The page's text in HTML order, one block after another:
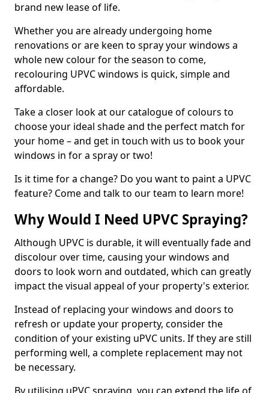
brand new lease of life.
Whether you are already undergoing home
renovations or are keen to spray your windows a
whole new colour for the season to come,
recolouring UPVC windows is quick, simple and
affordable.
Take a closer look at our catalogue of colours to
choose your ideal shade and the perfect match for
your home – and get in touch with us to book your
windows in for a spray or two!
Is it time for a change? Do you want to paint a UPVC
feature? Come and talk to our team to learn more!
Why Would I Need UPVC Spraying?
Although UPVC is durable, it will eventually fade and
discolour over time, causing your windows and
doors to look worn and outdated, which can greatly
impact the visual appeal of your property's exterior.
Instead of replacing your windows and doors to
refresh or update your property, consider the
condition of your existing uPVC units. If they are still
performing well, a complete replacement may not
be necessary.